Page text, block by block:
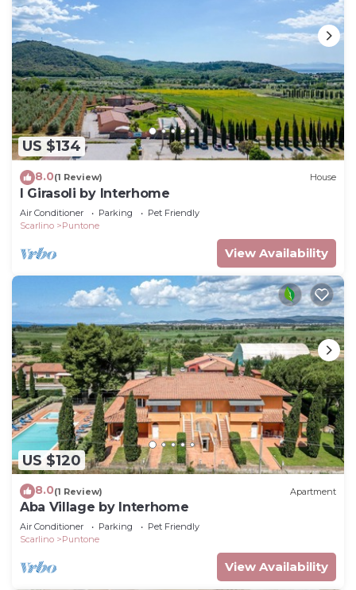
US $134
8.0(1 Review) House
I Girasoli by Interhome
Air Conditioner Parking
Pet Friendly
Scarlino
Puntone
View Availability
US $120
8.0(1 Review) Apartment
Aba Village by Interhome
Air Conditioner Parking
Pet Friendly
Scarlino
Puntone
View Availability